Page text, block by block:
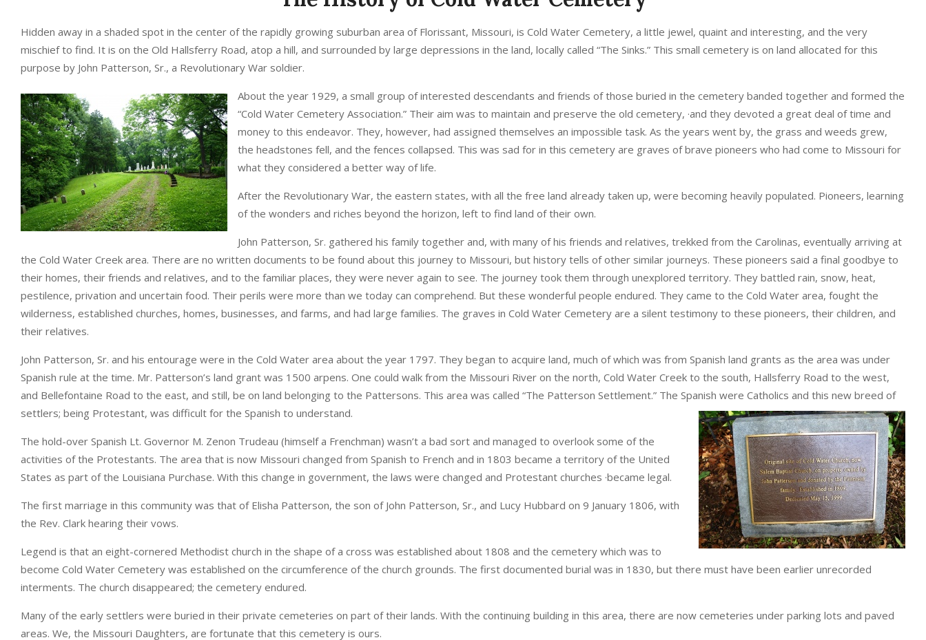
Hidden away in a shaded spot in the center of the rapidly growing suburban area of Florissant, Missouri, is Cold Water Cemetery, a little jewel, quaint and interesting, and the very
mischief to find. It is on the Old Hallsferry Road, atop a hill, and surrounded by large depressions in the land, locally called “The Sinks.” This small cemetery is on land allocated for this
purpose by John Patterson, Sr., a Revolutionary War soldier.
About the year 1929, a small group of interested descendants and friends of those buried in the cemetery banded together and formed the
“Cold Water Cemetery Association.” Their aim was to maintain and preserve the old cemetery, ·and they devoted a great deal of time and
money to this endeavor. They, however, had assigned themselves an impossible task. As the years went by, the grass and weeds grew,
the headstones fell, and the fences collapsed. This was sad for in this cemetery are graves of brave pioneers who had come to Missouri for
what they considered a better way of life.
After the Revolutionary War, the eastern states, with all the free land already taken up, were becoming heavily populated. Pioneers, learning
of the wonders and riches beyond the horizon, left to find land of their own.
John Patterson, Sr. gathered his family together and, with many of his friends and relatives, trekked from the Carolinas, eventually arriving at
the Cold Water Creek area. There are no written documents to be found about this journey to Missouri, but history tells of other similar journeys. These pioneers said a final goodbye to
their homes, their friends and relatives, and to the familiar places, they were never again to see. The journey took them through unexplored territory. They battled rain, snow, heat,
pestilence, privation and uncertain food. Their perils were more than we today can comprehend. But these wonderful people endured. They came to the Cold Water area, fought the
wilderness, established churches, homes, businesses, and farms, and had large families. The graves in Cold Water Cemetery are a silent testimony to these pioneers, their children, and
their relatives.
John Patterson, Sr. and his entourage were in the Cold Water area about the year 1797. They began to acquire land, much of which was from Spanish land grants as the area was under
Spanish rule at the time. Mr. Patterson’s land grant was 1500 arpens. One could walk from the Missouri River on the north, Cold Water Creek to the south, Hallsferry Road to the west,
and Bellefontaine Road to the east, and still, be on land belonging to the Pattersons. This area was called “The Patterson Settlement.” The Spanish were Catholics and this new breed of
settlers; being Protestant, was difficult for the Spanish to understand.
The hold-over Spanish Lt. Governor M. Zenon Trudeau (himself a Frenchman) wasn’t a bad sort and managed to overlook some of the
activities of the Protestants. The area that is now Missouri changed from Spanish to French and in 1803 became a territory of the United
States as part of the Louisiana Purchase. With this change in government, the laws were changed and Protestant churches ·became legal.
The first marriage in this community was that of Elisha Patterson, the son of John Patterson, Sr., and Lucy Hubbard on 9 January 1806, with
the Rev. Clark hearing their vows.
Legend is that an eight-cornered Methodist church in the shape of a cross was established about 1808 and the cemetery which was to
become Cold Water Cemetery was established on the circumference of the church grounds. The first documented burial was in 1830, but there must have been earlier unrecorded
interments. The church disappeared; the cemetery endured.
Many of the early settlers were buried in their private cemeteries on part of their lands. With the continuing building in this area, there are now cemeteries under parking lots and paved
areas. We, the Missouri Daughters, are fortunate that this cemetery is ours.